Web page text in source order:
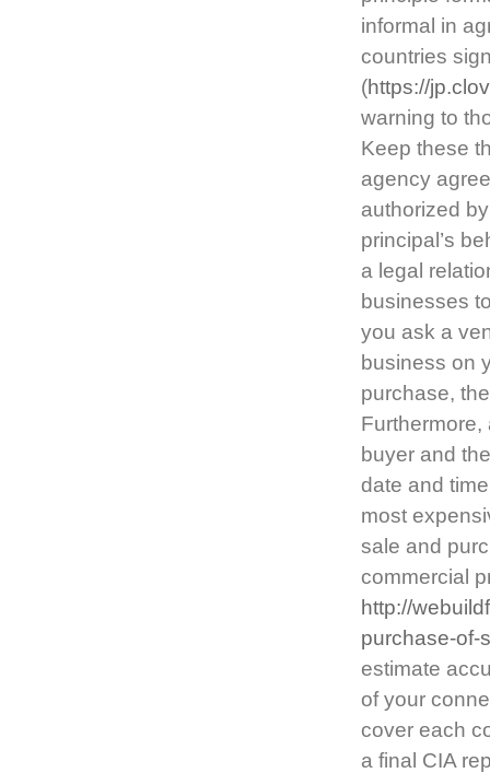
informal in
countries
(https://
warning to
Keep these
agency
authorized
principal’s
a legal
businesses
you ask a
business on
purchase,
buyer and
date and
most
sale and
commercial
http://
purchase-of-
estimate
of your
cover each
a final CIA